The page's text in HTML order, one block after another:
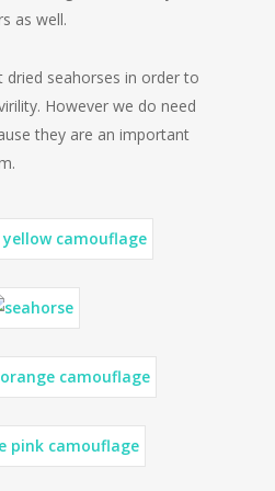
as well.
dried seahorses in order to
However we do need
they are an important